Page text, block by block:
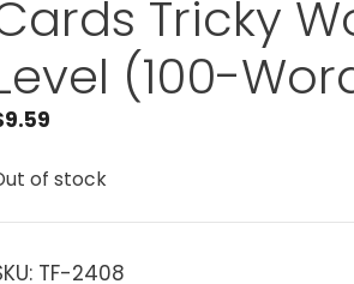
Tricky
(100-
9.59
of stock
TF-2408